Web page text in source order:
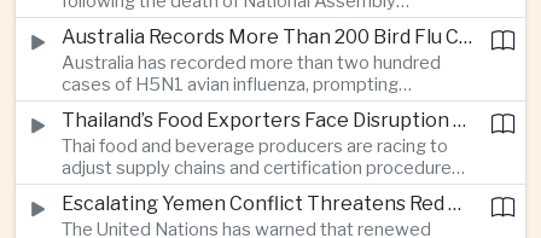
President Xaysomphone Phomvihane at the age
of seventy from severe vasculitis, opening a
leadership transition within the ruling Lao People’s
Revolutionary Party.
Australia Records More Than 200 Bird Flu Cases as Authorities Tighten Biosecurity
Australia has recorded more than two hundred
cases of H5N1 avian influenza, prompting
authorities in Victoria to impose tighter quarantine
and culling measures as the country seeks to
protect its poultry industry and food exports.
Thailand’s Food Exporters Face Disruption From Indonesia’s Mandatory Halal Rules
Thai food and beverage producers are racing to
adjust supply chains and certification procedures
before Indonesia introduces mandatory halal
requirements, creating additional compliance
pressure for exporters seeking to retain access
Escalating Yemen Conflict Threatens Red Sea Shipping and Asian Energy Supplies
The United Nations has warned that renewed